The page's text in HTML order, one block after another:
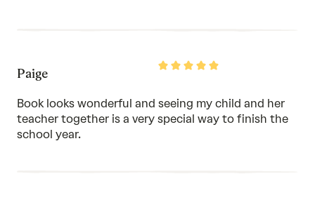
Rated
Paige
Book looks wonderful and seeing my child and her
teacher together is a very special way to finish the
school year.